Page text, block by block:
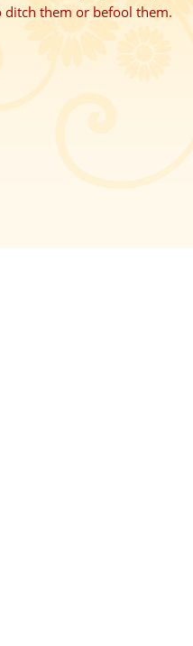
ditch them or befool them.